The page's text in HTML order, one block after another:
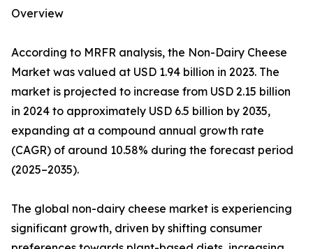
Overview
According to MRFR analysis, the Non-Dairy Cheese
Market was valued at USD 1.94 billion in 2023. The
market is projected to increase from USD 2.15 billion
in 2024 to approximately USD 6.5 billion by 2035,
expanding at a compound annual growth rate
(CAGR) of around 10.58% during the forecast period
(2025–2035).
The global non-dairy cheese market is experiencing
significant growth, driven by shifting consumer